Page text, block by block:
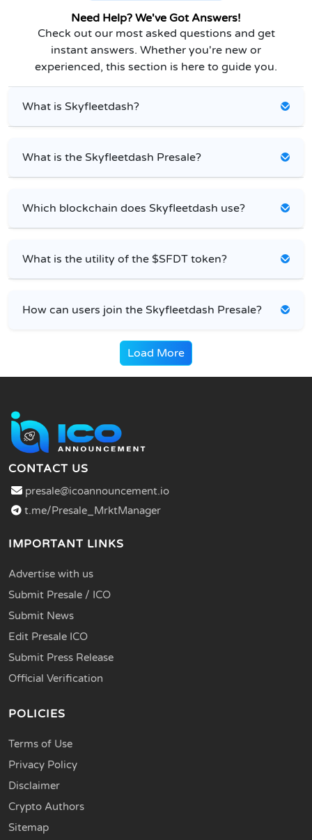
Need Help? We've Got Answers!
Check out our most asked questions and get
instant answers. Whether you're new or
experienced, this section is here to guide you.
What is Skyfleetdash?
What is the Skyfleetdash Presale?
Which blockchain does Skyfleetdash use?
What is the utility of the $SFDT token?
How can users join the Skyfleetdash Presale?
Load More
CONTACT US
presale@icoannouncement.io
t.me/Presale_MrktManager
IMPORTANT LINKS
Advertise with us
Submit Presale / ICO
Submit News
Edit Presale ICO
Submit Press Release
Official Verification
POLICIES
Terms of Use
Privacy Policy
Disclaimer
Crypto Authors
Sitemap